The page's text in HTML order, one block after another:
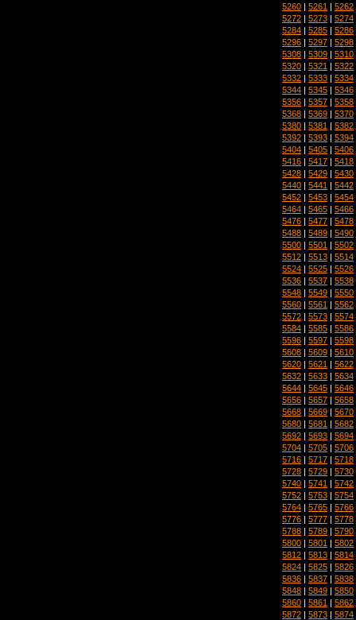
5260 | 5261 | 5262
5272 | 5273 | 5274
5284 | 5285 | 5286
5296 | 5297 | 5298
5308 | 5309 | 5310
5320 | 5321 | 5322
5332 | 5333 | 5334
5344 | 5345 | 5346
5356 | 5357 | 5358
5368 | 5369 | 5370
5380 | 5381 | 5382
5392 | 5393 | 5394
5404 | 5405 | 5406
5416 | 5417 | 5418
5428 | 5429 | 5430
5440 | 5441 | 5442
5452 | 5453 | 5454
5464 | 5465 | 5466
5476 | 5477 | 5478
5488 | 5489 | 5490
5500 | 5501 | 5502
5512 | 5513 | 5514
5524 | 5525 | 5526
5536 | 5537 | 5538
5548 | 5549 | 5550
5560 | 5561 | 5562
5572 | 5573 | 5574
5584 | 5585 | 5586
5596 | 5597 | 5598
5608 | 5609 | 5610
5620 | 5621 | 5622
5632 | 5633 | 5634
5644 | 5645 | 5646
5656 | 5657 | 5658
5668 | 5669 | 5670
5680 | 5681 | 5682
5692 | 5693 | 5694
5704 | 5705 | 5706
5716 | 5717 | 5718
5728 | 5729 | 5730
5740 | 5741 | 5742
5752 | 5753 | 5754
5764 | 5765 | 5766
5776 | 5777 | 5778
5788 | 5789 | 5790
5800 | 5801 | 5802
5812 | 5813 | 5814
5824 | 5825 | 5826
5836 | 5837 | 5838
5848 | 5849 | 5850
5860 | 5861 | 5862
5872 | 5873 | 5874